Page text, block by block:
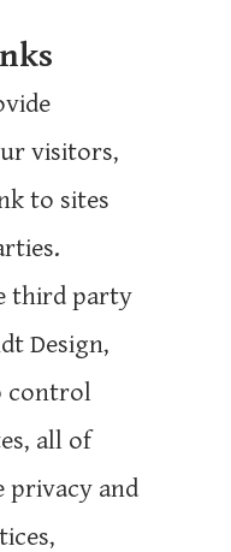
visitors,
to sites
third party
Design,
control
all of
privacy and